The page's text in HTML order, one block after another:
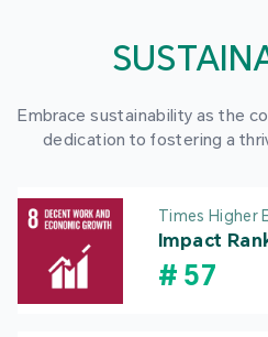
Embrace sustainability as the
dedication to fostering a
Times Higher
Impact
# 57